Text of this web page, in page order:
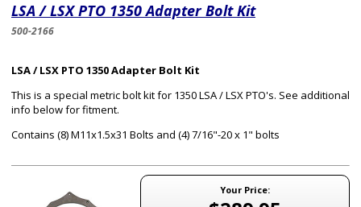
LSA / LSX PTO 1350 Adapter Bolt Kit
500-2166
LSA / LSX PTO 1350 Adapter Bolt Kit
This is a special metric bolt kit for 1350 LSA / LSX PTO's. See additional
info below for fitment.
Contains (8) M11x1.5x31 Bolts and (4) 7/16"-20 x 1" bolts
Your Price: